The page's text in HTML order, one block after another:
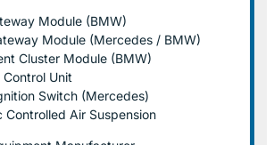
Module (BMW)
Module (Mercedes / BMW)
Cluster Module (BMW)
Unit
Switch (Mercedes)
Controlled Air Suspension